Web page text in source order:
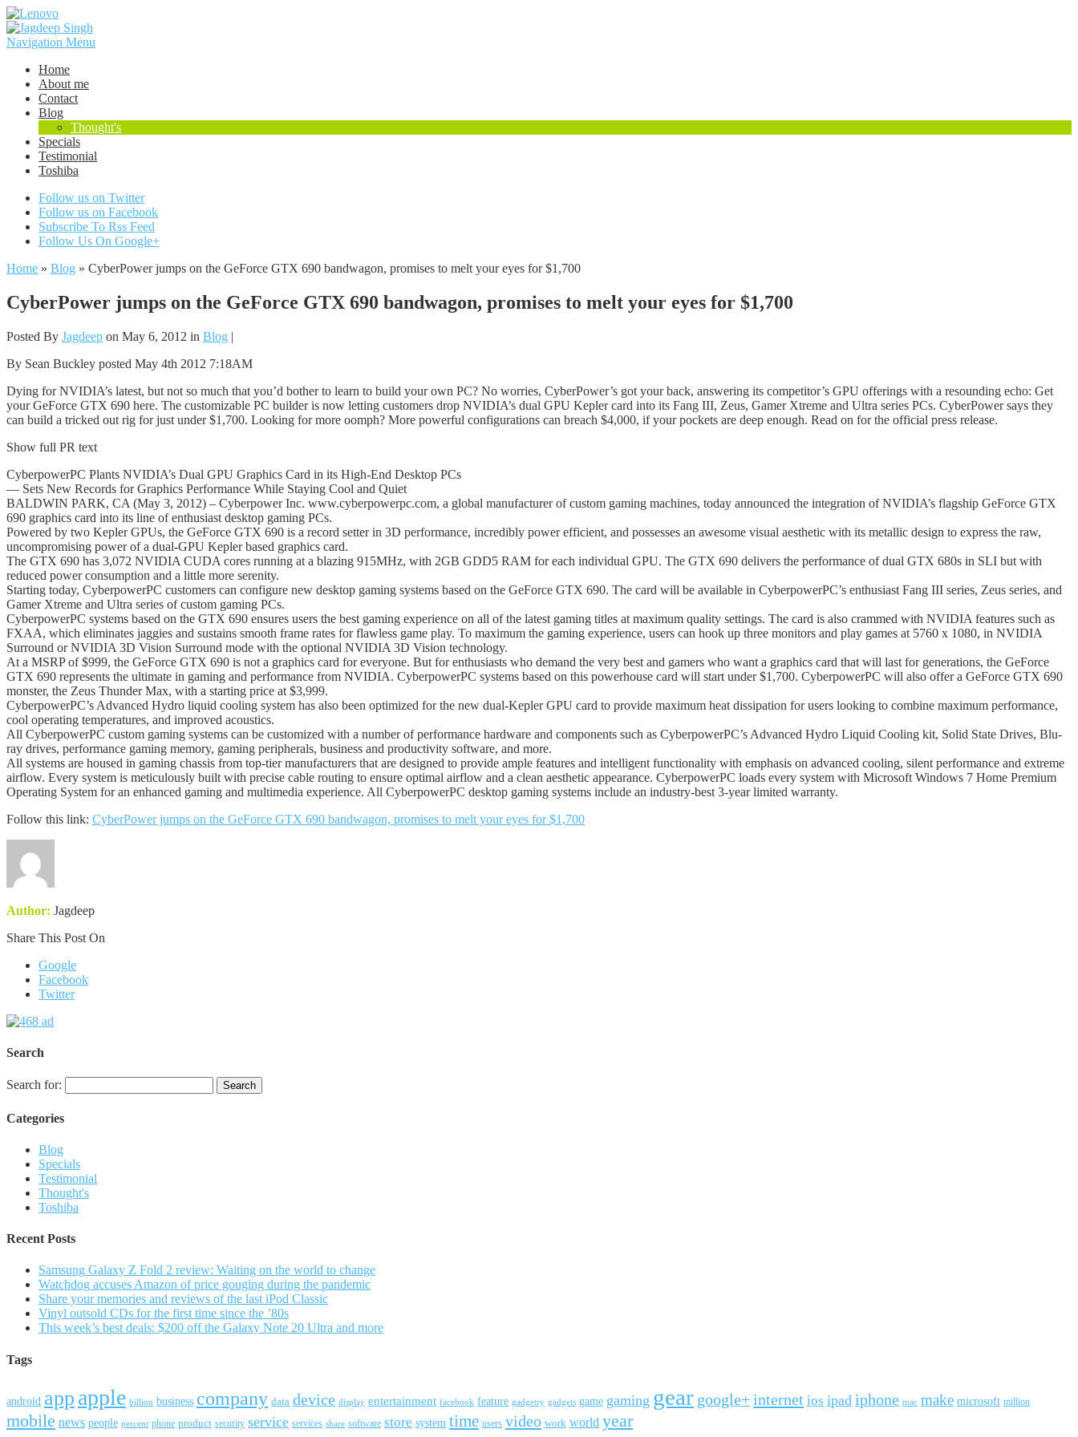
Navigation Menu
Home
About me
Contact
Blog
Thought's
Specials
Testimonial
Toshiba
Follow us on Twitter
Follow us on Facebook
Subscribe To Rss Feed
Follow Us On Google+
Home » Blog » CyberPower jumps on the GeForce GTX 690 bandwagon, promises to melt your eyes for $1,700
CyberPower jumps on the GeForce GTX 690 bandwagon, promises to melt your eyes for $1,700
Posted By Jagdeep on May 6, 2012 in Blog |
By Sean Buckley posted May 4th 2012 7:18AM
Dying for NVIDIA’s latest, but not so much that you’d bother to learn to build your own PC? No worries, CyberPower’s got your back, answering its competitor’s GPU offerings with a resounding echo: Get
your GeForce GTX 690 here. The customizable PC builder is now letting customers drop NVIDIA’s dual GPU Kepler card into its Fang III, Zeus, Gamer Xtreme and Ultra series PCs. CyberPower says they
can build a tricked out rig for just under $1,700. Looking for more oomph? More powerful configurations can breach $4,000, if your pockets are deep enough. Read on for the official press release.
Show full PR text
CyberpowerPC Plants NVIDIA’s Dual GPU Graphics Card in its High-End Desktop PCs
— Sets New Records for Graphics Performance While Staying Cool and Quiet
BALDWIN PARK, CA (May 3, 2012) – Cyberpower Inc. www.cyberpowerpc.com, a global manufacturer of custom gaming machines, today announced the integration of NVIDIA’s flagship GeForce GTX
690 graphics card into its line of enthusiast desktop gaming PCs.
Powered by two Kepler GPUs, the GeForce GTX 690 is a record setter in 3D performance, incredibly power efficient, and possesses an awesome visual aesthetic with its metallic design to express the raw,
uncompromising power of a dual-GPU Kepler based graphics card.
The GTX 690 has 3,072 NVIDIA CUDA cores running at a blazing 915MHz, with 2GB GDD5 RAM for each individual GPU. The GTX 690 delivers the performance of dual GTX 680s in SLI but with
reduced power consumption and a little more serenity.
Starting today, CyberpowerPC customers can configure new desktop gaming systems based on the GeForce GTX 690. The card will be available in CyberpowerPC’s enthusiast Fang III series, Zeus series, and
Gamer Xtreme and Ultra series of custom gaming PCs.
CyberpowerPC systems based on the GTX 690 ensures users the best gaming experience on all of the latest gaming titles at maximum quality settings. The card is also crammed with NVIDIA features such as
FXAA, which eliminates jaggies and sustains smooth frame rates for flawless game play. To maximum the gaming experience, users can hook up three monitors and play games at 5760 x 1080, in NVIDIA
Surround or NVIDIA 3D Vision Surround mode with the optional NVIDIA 3D Vision technology.
At a MSRP of $999, the GeForce GTX 690 is not a graphics card for everyone. But for enthusiasts who demand the very best and gamers who want a graphics card that will last for generations, the GeForce
GTX 690 represents the ultimate in gaming and performance from NVIDIA. CyberpowerPC systems based on this powerhouse card will start under $1,700. CyberpowerPC will also offer a GeForce GTX 690
monster, the Zeus Thunder Max, with a starting price at $3,999.
CyberpowerPC’s Advanced Hydro liquid cooling system has also been optimized for the new dual-Kepler GPU card to provide maximum heat dissipation for users looking to combine maximum performance,
cool operating temperatures, and improved acoustics.
All CyberpowerPC custom gaming systems can be customized with a number of performance hardware and components such as CyberpowerPC’s Advanced Hydro Liquid Cooling kit, Solid State Drives, Blu-
ray drives, performance gaming memory, gaming peripherals, business and productivity software, and more.
All systems are housed in gaming chassis from top-tier manufacturers that are designed to provide ample features and intelligent functionality with emphasis on advanced cooling, silent performance and extreme
airflow. Every system is meticulously built with precise cable routing to ensure optimal airflow and a clean aesthetic appearance. CyberpowerPC loads every system with Microsoft Windows 7 Home Premium
Operating System for an enhanced gaming and multimedia experience. All CyberpowerPC desktop gaming systems include an industry-best 3-year limited warranty.
Follow this link: CyberPower jumps on the GeForce GTX 690 bandwagon, promises to melt your eyes for $1,700
Author: Jagdeep
Share This Post On
Google
Facebook
Twitter
Search
Search for:
Categories
Blog
Specials
Testimonial
Thought's
Toshiba
Recent Posts
Samsung Galaxy Z Fold 2 review: Waiting on the world to change
Watchdog accuses Amazon of price gouging during the pandemic
Share your memories and reviews of the last iPod Classic
Vinyl outsold CDs for the first time since the ’80s
This week’s best deals: $200 off the Galaxy Note 20 Ultra and more
Tags
android app apple billion business company data device display entertainment facebook feature gadgetry gadgets game gaming gear google+internet ios ipad iphone mac make microsoft million
mobile news people percent phone product security service services share software store system time users video work world year